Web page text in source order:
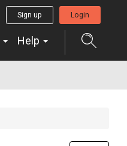
Sign up Login
Help